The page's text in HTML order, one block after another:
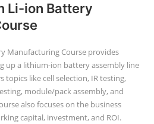
Li-ion Battery
Manufacturing Course provides
up a lithium-ion battery assembly line
topics like cell selection, IR testing,
module/pack assembly, and
also focuses on the business
capital, investment, and ROI.